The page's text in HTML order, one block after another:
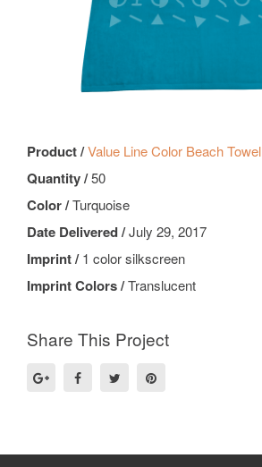
Product /Value Line Color Beach Towel
Quantity /50
Color /Turquoise
Date Delivered /July 29, 2017
Imprint /1 color silkscreen
Imprint Colors /Translucent
Share This Project